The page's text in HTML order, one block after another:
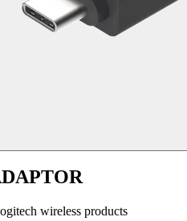
wireless products